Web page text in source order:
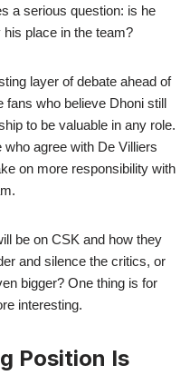
a serious question: is he
place in the team?
layer of debate ahead of
fans who believe Dhoni still
to be valuable in any role.
agree with De Villiers
on more responsibility with
be on CSK and how they
and silence the critics, or
bigger? One thing is for
interesting.
Position Is